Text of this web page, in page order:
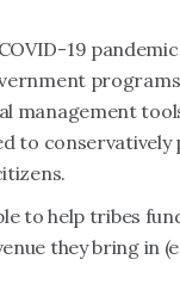
19
management
to
to help tribes
they bring in